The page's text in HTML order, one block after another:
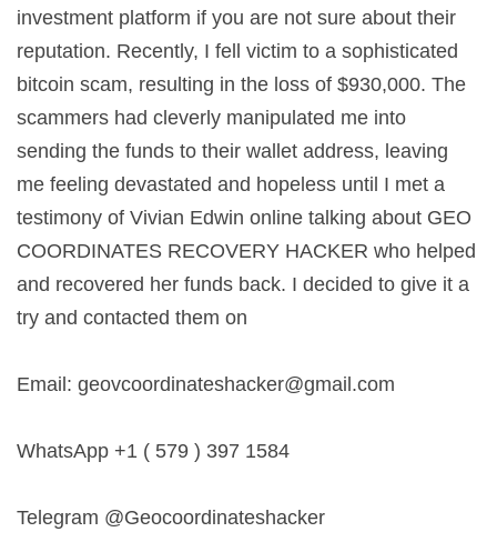
investment platform if you are not sure about their
reputation. Recently, I fell victim to a sophisticated
bitcoin scam, resulting in the loss of $930,000. The
scammers had cleverly manipulated me into
sending the funds to their wallet address, leaving
me feeling devastated and hopeless until I met a
testimony of Vivian Edwin online talking about GEO
COORDINATES RECOVERY HACKER who helped
and recovered her funds back. I decided to give it a
try and contacted them on
Email: geovcoordinateshacker@gmail.com
WhatsApp +1 ( 579 ) 397 1584
Telegram @Geocoordinateshacker